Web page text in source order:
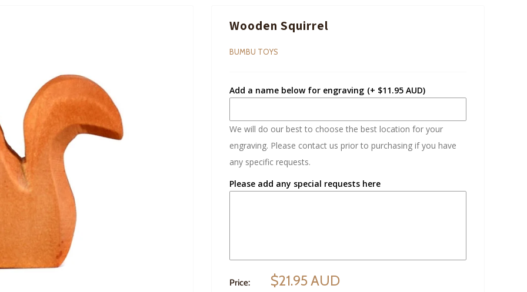
Wooden Squirrel
BUMBU TOYS
Add a name below for engraving (+ $11.95 AUD)
We will do our best to choose the best location for your
engraving. Please contact us prior to purchasing if you have
any specific requests.
Please add any special requests here
Price: $21.95 AUD